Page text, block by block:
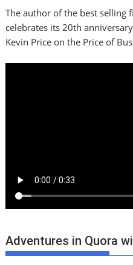
The author of the best selling
celebrates its 20th
Kevin Price on the Price of
Adventures in Quora